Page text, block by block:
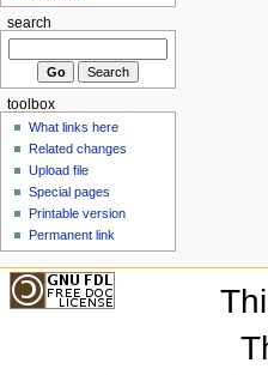
search
toolbox
What links here
Related changes
Upload file
Special pages
Printable version
Permanent link